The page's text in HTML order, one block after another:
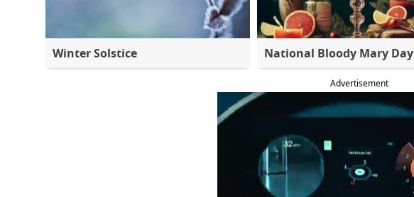
Winter Solstice National Bloody Mary Day
Advertisement